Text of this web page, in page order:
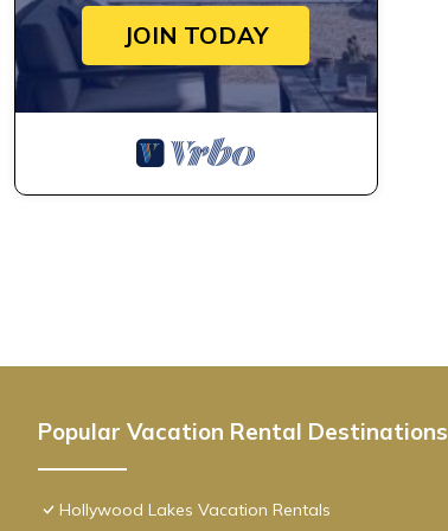
JOIN TODAY
Popular Vacation Rental Destinations
Hollywood Lakes Vacation Rentals